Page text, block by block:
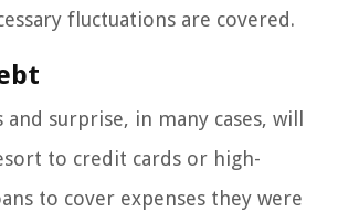
fluctuations are covered.
surprise, in many cases, will
to credit cards or high-
to cover expenses they were